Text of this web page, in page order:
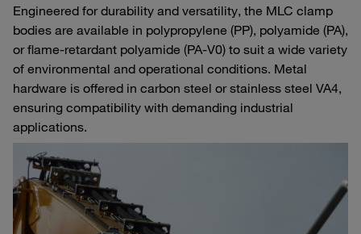
Engineered for durability and versatility, the MLC clamp
bodies are available in polypropylene (PP), polyamide (PA),
or flame‑retardant polyamide (PA‑V0) to suit a wide variety
of environmental and operational conditions. Metal
hardware is offered in carbon steel or stainless steel VA4,
ensuring compatibility with demanding industrial
applications.